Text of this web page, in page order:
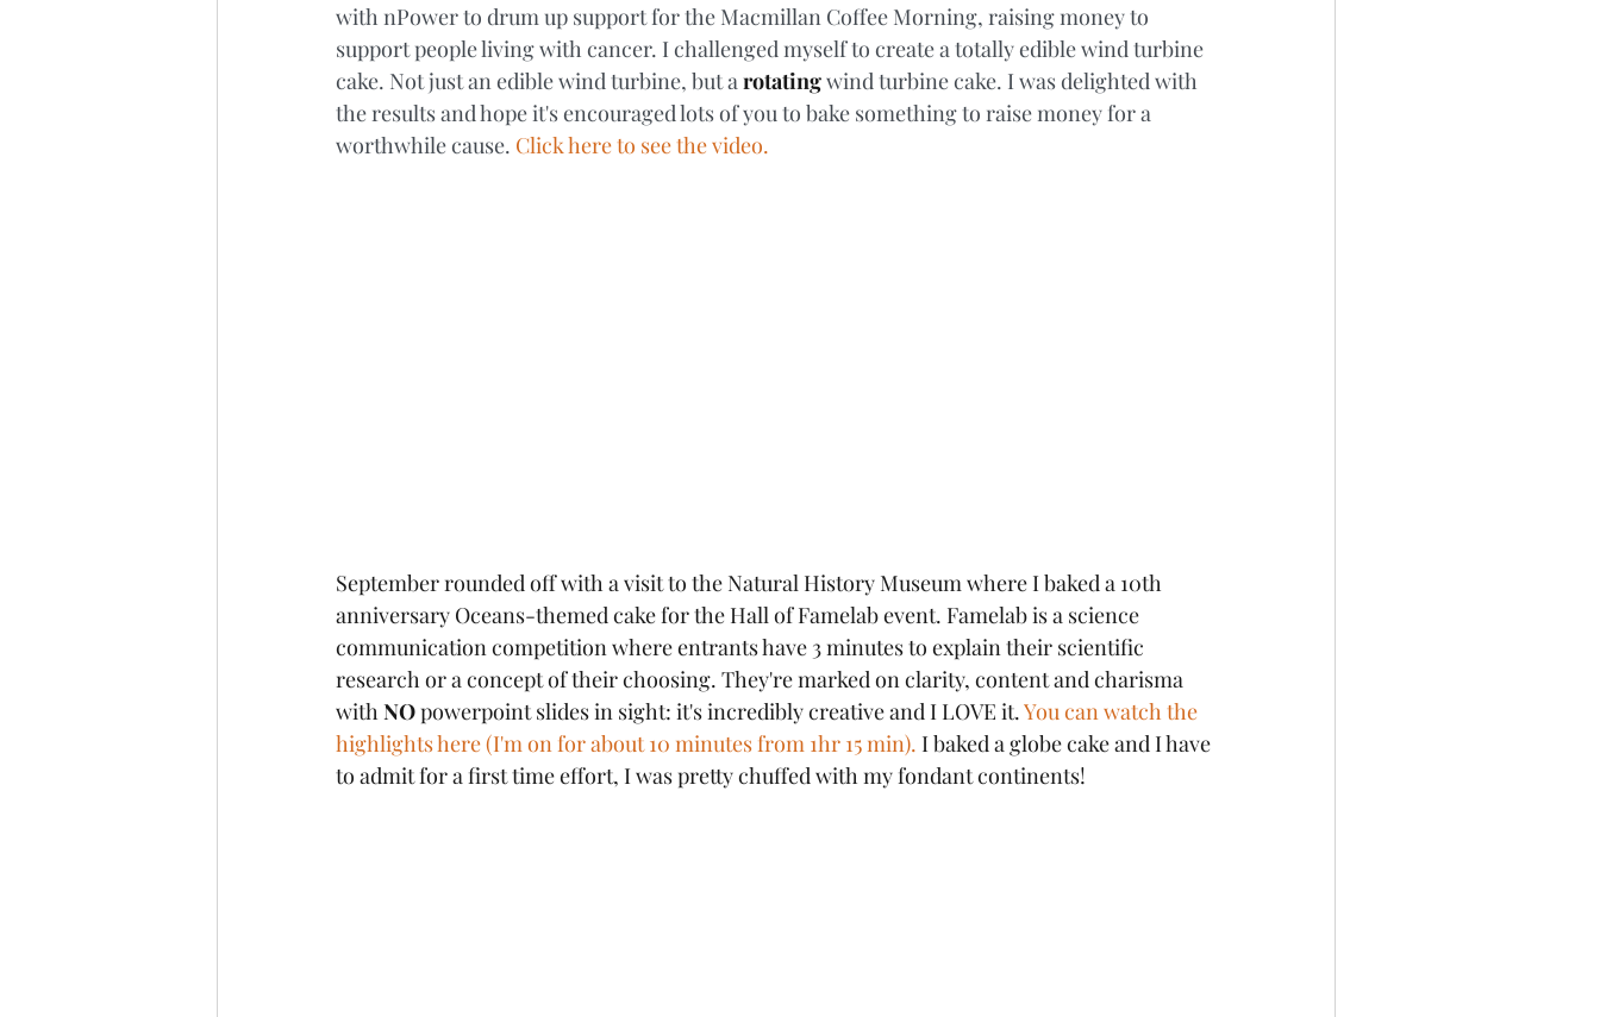
with nPower to drum up support for the Macmillan Coffee Morning, raising money to
support people living with cancer. I challenged myself to create a totally edible wind turbine
cake. Not just an edible wind turbine, but a rotating wind turbine cake. I was delighted with
the results and hope it's encouraged lots of you to bake something to raise money for a
worthwhile cause. Click here to see the video.
September rounded off with a visit to the Natural History Museum where I baked a 10th
anniversary Oceans-themed cake for the Hall of Famelab event. Famelab is a science
communication competition where entrants have 3 minutes to explain their scientific
research or a concept of their choosing. They're marked on clarity, content and charisma
with NO powerpoint slides in sight: it's incredibly creative and I LOVE it. You can watch the
highlights here (I'm on for about 10 minutes from 1hr 15 min). I baked a globe cake and I have
to admit for a first time effort, I was pretty chuffed with my fondant continents!